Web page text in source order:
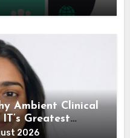
Ambient Clinical
Greatest
2026